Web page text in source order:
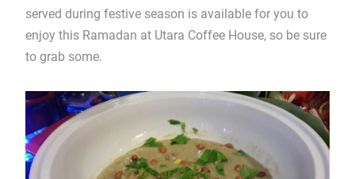
served during festive season is available for you to
enjoy this Ramadan at Utara Coffee House, so be sure
to grab some.